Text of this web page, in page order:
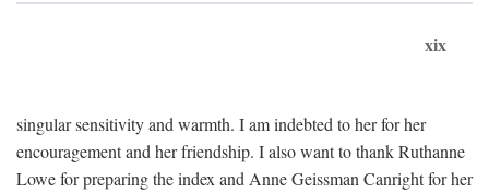
xix
singular sensitivity and warmth. I am indebted to her for her
encouragement and her friendship. I also want to thank Ruthanne
Lowe for preparing the index and Anne Geissman Canright for her